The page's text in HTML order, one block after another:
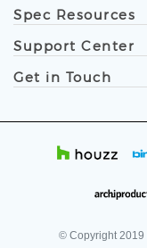
Spec Resources
Support Center
Get in Touch
© Copyright 2019